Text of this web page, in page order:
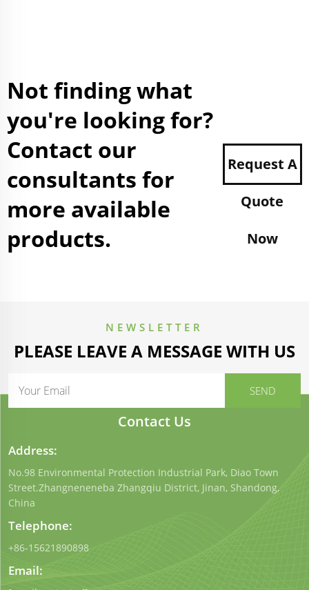
Not finding what
you're looking for?
Contact our
consultants for
more available
products.
Request A
Quote
Now
NEWSLETTER
PLEASE LEAVE A MESSAGE WITH US
Contact Us
Address:
No.98 Environmental Protection Industrial Park, Diao Town
Street.Zhangneneneba Zhangqiu District, Jinan, Shandong,
China
Telephone:
+86-15621890898
Email: